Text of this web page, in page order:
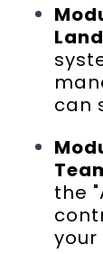
can
the
your